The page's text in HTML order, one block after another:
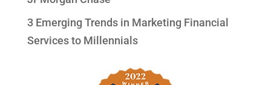
3 Emerging Trends in Marketing Financial
Services to Millennials